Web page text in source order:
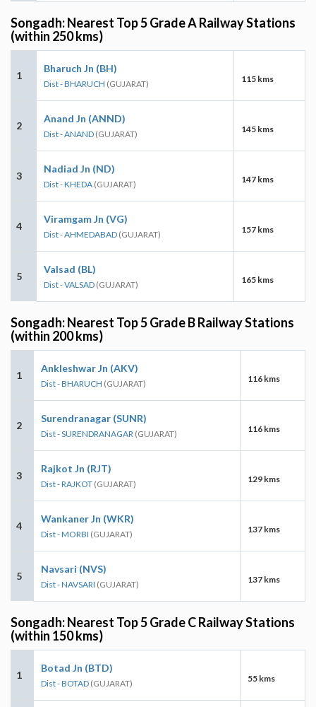
Songadh: Nearest Top 5 Grade A Railway Stations
(within 250 kms)
1
Bharuch Jn (BH)
Dist - BHARUCH (GUJARAT) 115 kms
2
Anand Jn (ANND)
Dist - ANAND (GUJARAT) 145 kms
3
Nadiad Jn (ND)
Dist - KHEDA (GUJARAT) 147 kms
4
Viramgam Jn (VG)
Dist - AHMEDABAD (GUJARAT) 157 kms
5
Valsad (BL)
Dist - VALSAD (GUJARAT) 165 kms
Songadh: Nearest Top 5 Grade B Railway Stations
(within 200 kms)
1
Ankleshwar Jn (AKV)
Dist - BHARUCH (GUJARAT) 116 kms
2
Surendranagar (SUNR)
Dist - SURENDRANAGAR (GUJARAT) 116 kms
3
Rajkot Jn (RJT)
Dist - RAJKOT (GUJARAT) 129 kms
4
Wankaner Jn (WKR)
Dist - MORBI (GUJARAT) 137 kms
5
Navsari (NVS)
Dist - NAVSARI (GUJARAT) 137 kms
Songadh: Nearest Top 5 Grade C Railway Stations
(within 150 kms)
1
Botad Jn (BTD)
Dist - BOTAD (GUJARAT) 55 kms